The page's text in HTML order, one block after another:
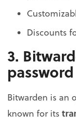
Discounts
3.
Bitwarden is an
known for its